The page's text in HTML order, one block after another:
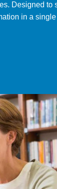
Designed to
in a